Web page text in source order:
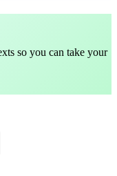
so you can take your